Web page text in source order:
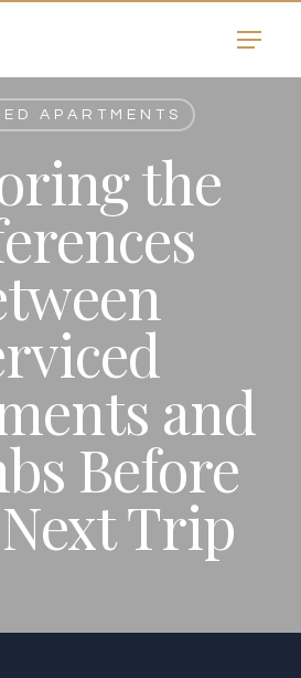
Menu
APARTMENTS
the
and
Before
Trip